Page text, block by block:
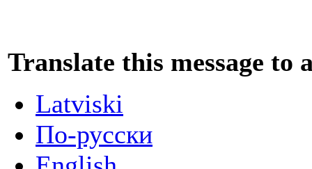
Translate this message to
Latviski
По-русски